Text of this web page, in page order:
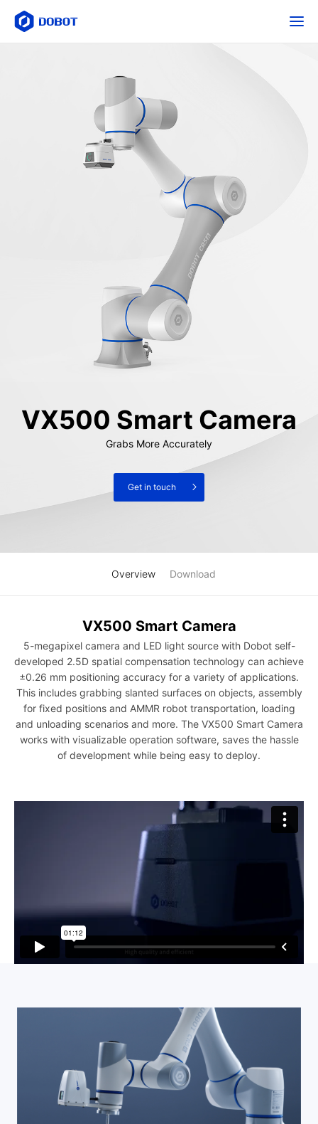
VX500 Smart Camera
Grabs More Accurately
Get in touch
Overview Download
VX500 Smart Camera
5-megapixel camera and LED light source with Dobot self-
developed 2.5D spatial compensation technology can achieve
±0.26 mm positioning accuracy for a variety of applications.
This includes grabbing slanted surfaces on objects, assembly
for fixed positions and AMMR robot transportation, loading
and unloading scenarios and more. The VX500 Smart Camera
works with visualizable operation software, saves the hassle
of development while being easy to deploy.